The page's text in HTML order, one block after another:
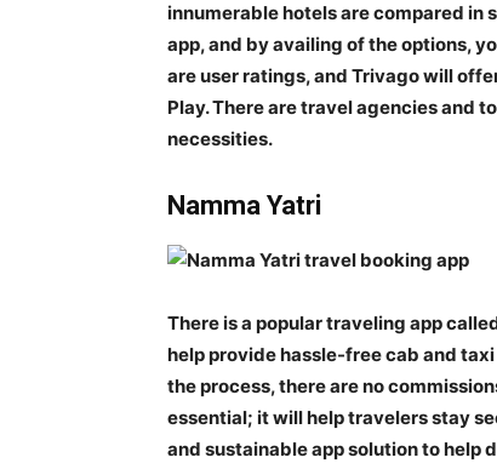
innumerable hotels are compared in
app, and by availing of the options,
are user ratings, and Trivago will
Play. There are travel agencies and
necessities.
Namma Yatri
There is a popular traveling app
help provide hassle-free cab and
the process, there are no
essential; it will help travelers stay
and sustainable app solution to help